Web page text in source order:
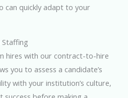
can quickly adapt to your
hires with our contract-to-hire
you to assess a candidate’s
with your institution’s culture,